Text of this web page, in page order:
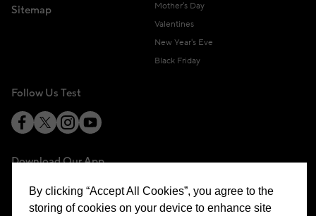
Sitemap
Mother's Day
Valentines
New Year's Eve
Black Friday
Follow Us Test
Download Our App
By clicking “Accept All Cookies”, you agree to the
storing of cookies on your device to enhance site